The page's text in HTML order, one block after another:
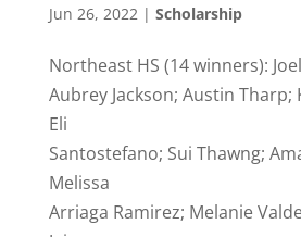
Jun 26, 2022| Scholarship
Northeast HS (14 winners):
Aubrey Jackson; Austin Tharp;
Eli
Santostefano; Sui Thawng;
Melissa
Arriaga Ramirez; Melanie